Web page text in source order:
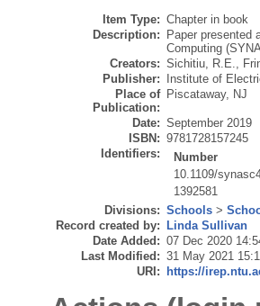
Item Type: Chapter in book
Description:
Paper presented
Computing
Creators: Sichitiu, R.E.,
Publisher:
Institute of
Place of
Publication:
Piscataway, NJ
Date: September 2019
ISBN: 9781728157245
Identifiers:
Number
10.1109/
1392581
Divisions: Schools >
Record created by:
Linda Sullivan
Date Added: 07 Dec 2020
Last Modified: 31 May 2021
URI:
https://